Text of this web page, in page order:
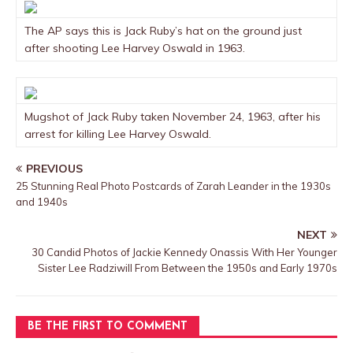
The AP says this is Jack Ruby’s hat on the ground just
after shooting Lee Harvey Oswald in 1963.
Mugshot of Jack Ruby taken November 24, 1963, after his
arrest for killing Lee Harvey Oswald.
PREVIOUS
25 Stunning Real Photo Postcards of Zarah Leander in the 1930s
and 1940s
NEXT
30 Candid Photos of Jackie Kennedy Onassis With Her Younger
Sister Lee Radziwill From Between the 1950s and Early 1970s
BE THE FIRST TO COMMENT